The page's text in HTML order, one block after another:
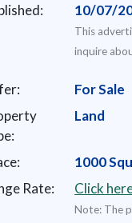
10/07/
This
inquire
For Sale
Land
1000
Rate:
Click
Note: The